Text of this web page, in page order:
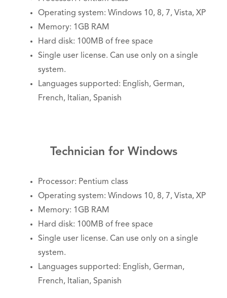
Operating system: Windows 10, 8, 7, Vista, XP
Memory: 1GB RAM
Hard disk: 100MB of free space
Single user license. Can use only on a single
system.
Languages supported: English, German,
French, Italian, Spanish
Technician for Windows
Processor: Pentium class
Operating system: Windows 10, 8, 7, Vista, XP
Memory: 1GB RAM
Hard disk: 100MB of free space
Single user license. Can use only on a single
system.
Languages supported: English, German,
French, Italian, Spanish